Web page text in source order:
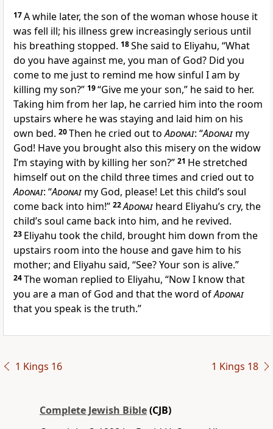
17A while later, the son of the woman whose house it
was fell ill; his illness grew increasingly serious until
his breathing stopped. 18She said to Eliyahu, “What
do you have against me, you man of God? Did you
come to me just to remind me how sinful I am by
killing my son?” 19“Give me your son,” he said to her.
Taking him from her lap, he carried him into the room
upstairs where he was staying and laid him on his
own bed. 20Then he cried out toAdonai: “Adonai my
God! Have you brought also this misery on the widow
I’m staying with by killing her son?” 21 He stretched
himself out on the child three times and cried out to
Adonai: “Adonai my God, please! Let this child’s soul
come back into him!” 22Adonai heard Eliyahu’s cry, the
child’s soul came back into him, and he revived.
23 Eliyahu took the child, brought him down from the
upstairs room into the house and gave him to his
mother; and Eliyahu said, “See? Your son is alive.”
24The woman replied to Eliyahu, “Now I know that
you are a man of God and that the word ofAdonai
that you speak is the truth.”
1 Kings 16 1 Kings 18
Complete Jewish Bible(CJB)